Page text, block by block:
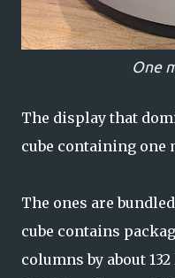
One
The display that
cube containing one
The ones are
cube contains
columns by about